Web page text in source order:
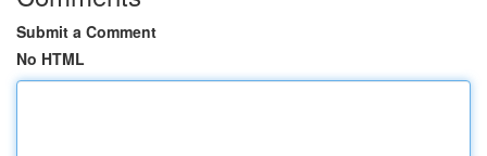
Submit a Comment
No HTML